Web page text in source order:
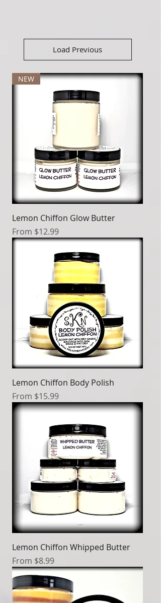
Load Previous
NEW
Lemon Chiffon Glow Butter
From $12.99
Sale Price
Lemon Chiffon Body Polish
From $15.99
Sale Price
Lemon Chiffon Whipped Butter
From $8.99
Sale Price